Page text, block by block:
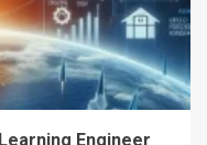
Engineer